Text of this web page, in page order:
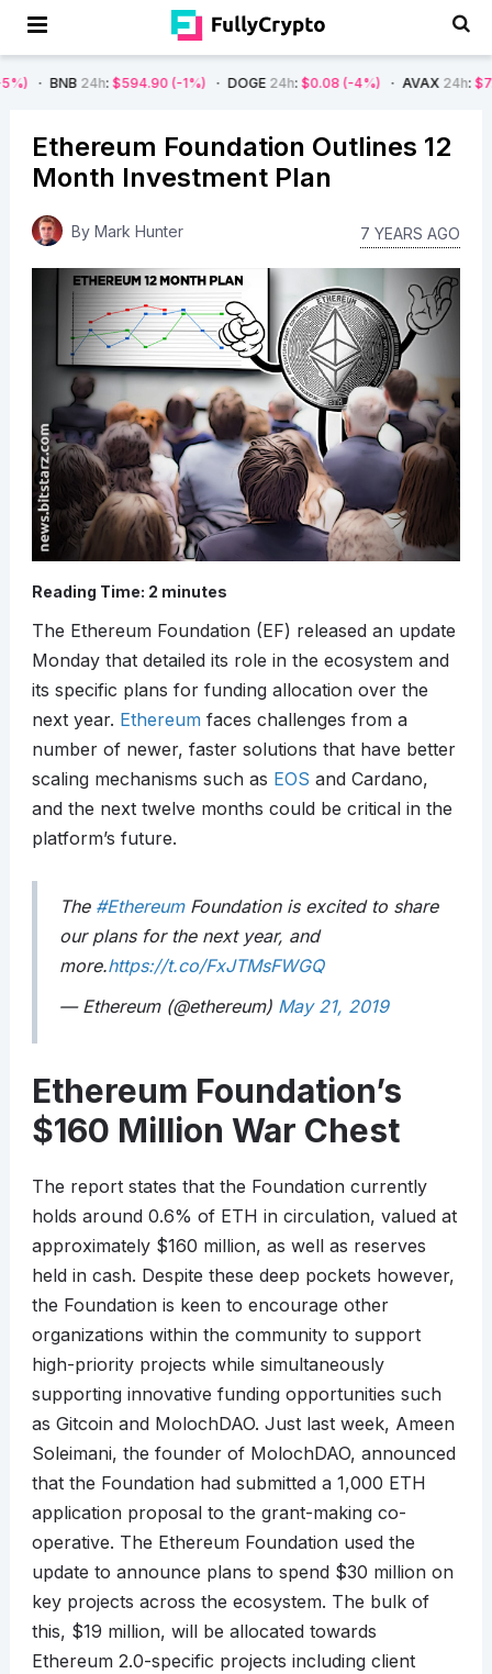
24h: $594.90 (-1%) DOGE24h : $0.08 (-4%) AVAX24h : $7.22 (-7%)
Ethereum Foundation Outlines 12
Month Investment Plan
By Mark Hunter 7 YEARS AGO
Reading Time: 2 minutes
The Ethereum Foundation (EF) released an update
Monday that detailed its role in the ecosystem and
its specific plans for funding allocation over the
next year. Ethereumfaces challenges from a
number of newer, faster solutions that have better
scaling mechanisms such as EOS and Cardano,
and the next twelve months could be critical in the
platform’s future.
The #EthereumFoundation is excited to share
our plans for the next year, and
more.https://t.co/FxJTMsFWGQ
— Ethereum (@ethereum) May 21, 2019
Ethereum Foundation’s
$160 Million War Chest
The report states that the Foundation currently
holds around 0.6% of ETH in circulation, valued at
approximately $160 million, as well as reserves
held in cash. Despite these deep pockets however,
the Foundation is keen to encourage other
organizations within the community to support
high-priority projects while simultaneously
supporting innovative funding opportunities such
as Gitcoin and MolochDAO. Just last week, Ameen
Soleimani, the founder of MolochDAO, announced
that the Foundation had submitted a 1,000 ETH
application proposal to the grant-making co-
operative. The Ethereum Foundation used the
update to announce plans to spend $30 million on
key projects across the ecosystem. The bulk of
this, $19 million, will be allocated towards
Ethereum 2.0-specific projects including client